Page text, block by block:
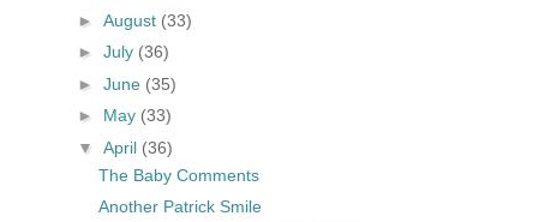
► August (33)
► July (36)
► June (35)
► May (33)
▼ April (36)
The Baby Comments
Another Patrick Smile